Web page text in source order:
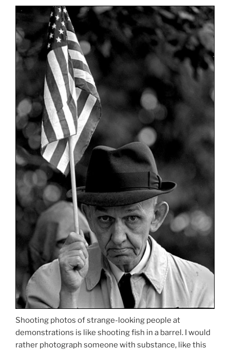
Shooting photos of strange-looking people at
demonstrations is like shooting fish in a barrel. I would
rather photograph someone with substance, like this